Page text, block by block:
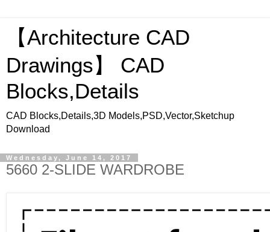
【Architecture CAD
Drawings】 CAD
Blocks,Details
CAD Blocks,Details,3D Models,PSD,Vector,Sketchup
Download
Wednesday, June 14, 2017
5660 2-SLIDE WARDROBE